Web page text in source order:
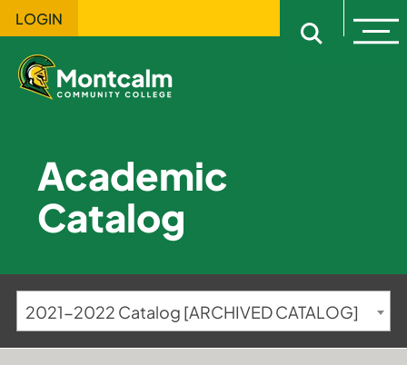
LOGIN
Open
Academic
Catalog
2021-2022 Catalog [ARCHIVED CATALOG]